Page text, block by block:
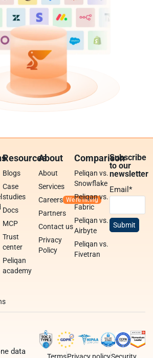
Resources
Blogs
Case
studies
Docs
MCP
Trust
center
Peliqan
academy
About
About
Services
Careers
Partners
Contact us
Privacy
Policy
Comparison
Peliqan vs.
Snowflake
Peliqan vs.
Fabric
Peliqan vs.
Airbyte
Peliqan vs.
Fivetran
Subscribe
to our
newsletter
Email*
data